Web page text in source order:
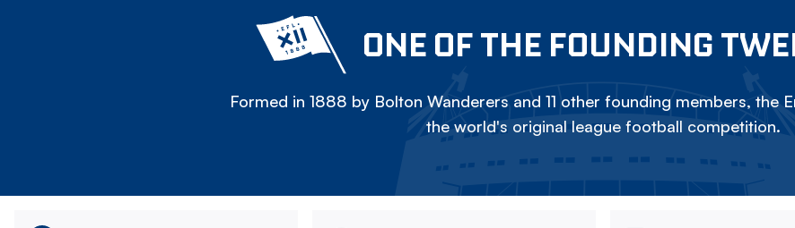
ONE OF THE FOUNDING
Formed in 1888 by Bolton Wanderers and 11 other founding members, the
the world's original league football competition.